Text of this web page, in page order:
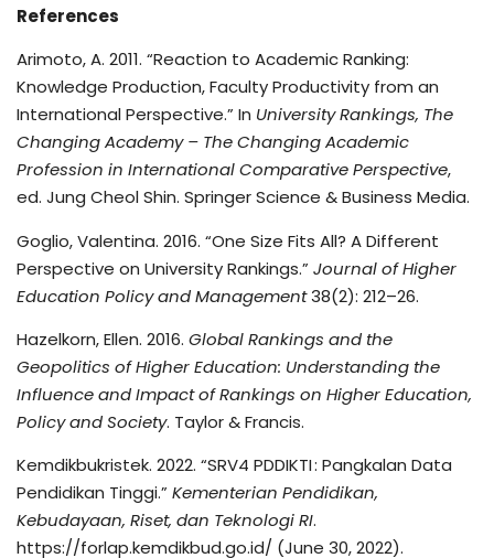
References
Arimoto, A. 2011. “Reaction to Academic Ranking:
Knowledge Production, Faculty Productivity from an
International Perspective.” In University Rankings, The
Changing Academy – The Changing Academic
Profession in International Comparative Perspective,
ed. Jung Cheol Shin. Springer Science & Business Media.
Goglio, Valentina. 2016. “One Size Fits All? A Different
Perspective on University Rankings.” Journal of Higher
Education Policy and Management38(2): 212–26.
Hazelkorn, Ellen. 2016. Global Rankings and the
Geopolitics of Higher Education: Understanding the
Influence and Impact of Rankings on Higher Education,
Policy and Society. Taylor & Francis.
Kemdikbukristek. 2022. “SRV4 PDDIKTI : Pangkalan Data
Pendidikan Tinggi.” Kementerian Pendidikan,
Kebudayaan, Riset, dan Teknologi RI.
https://forlap.kemdikbud.go.id/ (June 30, 2022).